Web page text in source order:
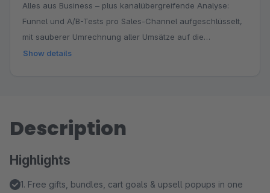
Alles aus Business – plus kanalübergreifende Analyse:
Funnel und A/B-Tests pro Sales-Channel aufgeschlüsselt,
mit sauberer Umrechnung aller Umsätze auf die
Basiswährung (EUR) über den eingefrorenen Wechselkurs
Show details
Description
Highlights
1. Free gifts, bundles, cart goals & upsell popups in one